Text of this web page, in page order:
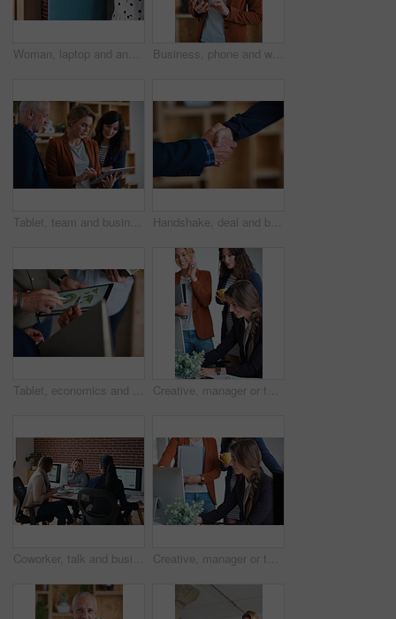
Woman, laptop and analyst with chart in office booth for business performance or analysis. Female person, employee or typing with computer in work cubicle for information, review or data management Business, phone and woman in office, typing and app for social media, texting and communication. Person, employee and consultant with internet, email notification and message to contact and network
Tablet, team and business people in office for advice, asset management or expense report. Accounting, tech and meeting at work for financial review, tax info or compliance update with discussion Handshake, deal and business people in office with partnership, agreement or finance contract. Discussion, team and financial advisor shaking hands with investor for investment meeting in workplace.
Tablet, economics and hands with business people for global performance, analysis or statistics. Group, employees or meeting with graph on screen for monitoring environment or population in workplace Creative, manager or team in agency with computer, content strategy or advice on marketing report. Smile, women or branding clerk with tech, mentor support or guidance for advertisement campaign.
Coworker, talk and business women in office for accounting, asset management or expense analysis. Team, discussion and advice at work for financial review, tax data or compliance update with tech Creative, manager or team in office with computer, content strategy or advice on marketing report. Insight, people or branding clerk with tech, mentor support or guidance for advertisement campaign.